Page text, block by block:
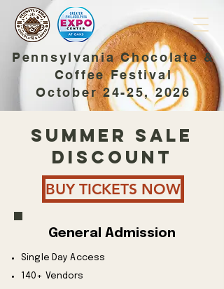
Pennsylvania Chocolate &
Coffee Festival
October 24-25, 2026
SUMMER SALE
DISCOUNT
BUY TICKETS NOW
General Admission
Single Day Access
140+ Vendors